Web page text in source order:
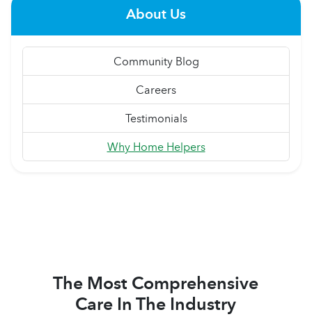
About Us
Community Blog
Careers
Testimonials
Why Home Helpers
The Most Comprehensive
Care In The Industry